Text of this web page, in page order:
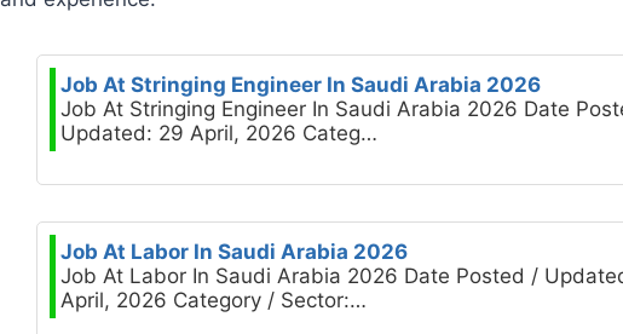
Job At Stringing Engineer In Saudi Arabia 2026
Job At Stringing Engineer In Saudi Arabia 2026 Date
Updated: 29 April, 2026 Categ…
Job At Labor In Saudi Arabia 2026
Job At Labor In Saudi Arabia 2026 Date Posted /
April, 2026 Category / Sector:…